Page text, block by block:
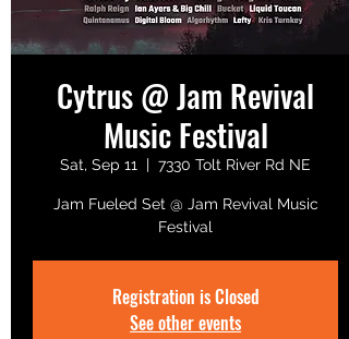
Cytrus @ Jam Revival
Music Festival
Sat, Sep 11
  |
7330 Tolt River Rd NE
Jam Fueled Set @ Jam Revival Music
Festival
Registration is Closed
See other events